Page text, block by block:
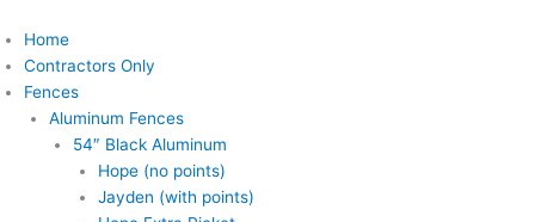
Home
Contractors Only
Fences
Aluminum Fences
54″ Black Aluminum
Hope (no points)
Jayden (with points)